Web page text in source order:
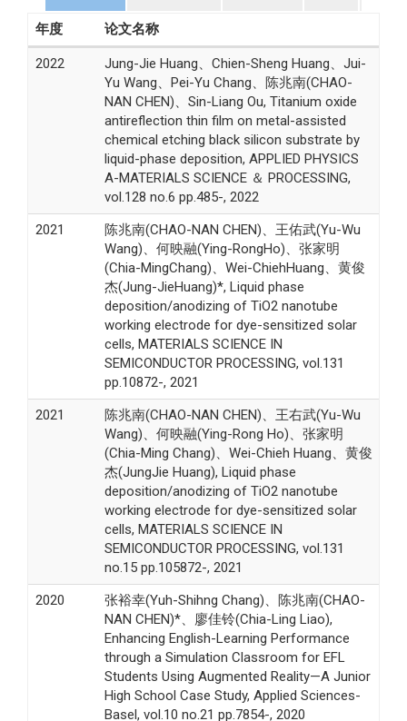
年度 论文名称
2022
Jung-Jie Huang、Chien-Sheng Huang、Jui-
Yu Wang、Pei-Yu Chang、陈兆南(CHAO-
NAN CHEN)、Sin-Liang Ou, Titanium oxide
antireflection thin film on metal-assisted
chemical etching black silicon substrate by
liquid-phase deposition, APPLIED PHYSICS
A-MATERIALS SCIENCE ＆ PROCESSING,
vol.128 no.6 pp.485-, 2022
2021
陈兆南(CHAO-NAN CHEN)、王佑武(Yu-Wu
Wang)、何映融(Ying-RongHo)、张家明
(Chia-MingChang)、Wei-ChiehHuang、黄俊
杰(Jung-JieHuang)*, Liquid phase
deposition/anodizing of TiO2 nanotube
working electrode for dye-sensitized solar
cells, MATERIALS SCIENCE IN
SEMICONDUCTOR PROCESSING, vol.131
pp.10872-, 2021
2021
陈兆南(CHAO-NAN CHEN)、王右武(Yu-Wu
Wang)、何映融(Ying-Rong Ho)、张家明
(Chia-Ming Chang)、Wei-Chieh Huang、黄俊
杰(JungJie Huang), Liquid phase
deposition/anodizing of TiO2 nanotube
working electrode for dye-sensitized solar
cells, MATERIALS SCIENCE IN
SEMICONDUCTOR PROCESSING, vol.131
no.15 pp.105872-, 2021
2020
张裕幸(Yuh-Shihng Chang)、陈兆南(CHAO-
NAN CHEN)*、廖佳铃(Chia-Ling Liao),
Enhancing English-Learning Performance
through a Simulation Classroom for EFL
Students Using Augmented Reality—A Junior
High School Case Study, Applied Sciences-
Basel, vol.10 no.21 pp.7854-, 2020